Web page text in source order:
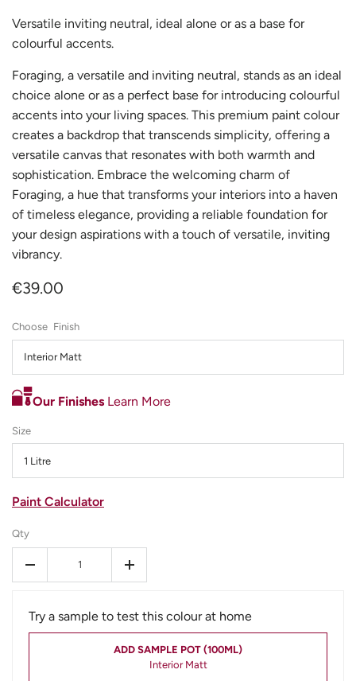
Versatile inviting neutral, ideal alone or as a base for
colourful accents.
Foraging, a versatile and inviting neutral, stands as an ideal
choice alone or as a perfect base for introducing colourful
accents into your living spaces. This premium paint colour
creates a backdrop that transcends simplicity, offering a
versatile canvas that resonates with both warmth and
sophistication. Embrace the welcoming charm of
Foraging, a hue that transforms your interiors into a haven
of timeless elegance, providing a reliable foundation for
your design aspirations with a touch of versatile, inviting
vibrancy.
€39.00
Our Finishes Learn More
Paint Calculator
Finish
Interior Matt
Size
1 Litre
Qty
- +
Try a sample to test this colour at home
ADD SAMPLE POT (100ML)
Interior Matt